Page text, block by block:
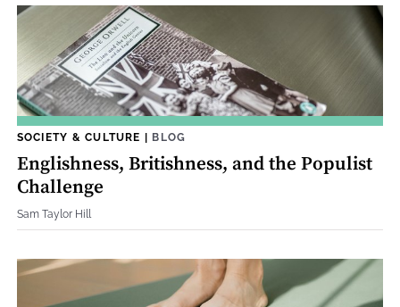
SOCIETY & CULTURE | BLOG
Englishness, Britishness, and the Populist
Challenge
Sam Taylor Hill